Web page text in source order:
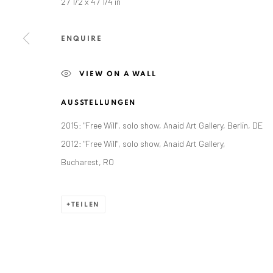
Exhibition pop up space, 14 June - 20 August 2024:
COPYRIGHT © 2026 ANAID ART SITE BY ARTLOGIC
ENQUIRE
VIEW ON A WALL
AUSSTELLUNGEN
2015: "Free Will", solo show, Anaid Art Gallery, Berlin, DE
2012: "Free Will", solo show, Anaid Art Gallery,
Bucharest, RO
TEILEN